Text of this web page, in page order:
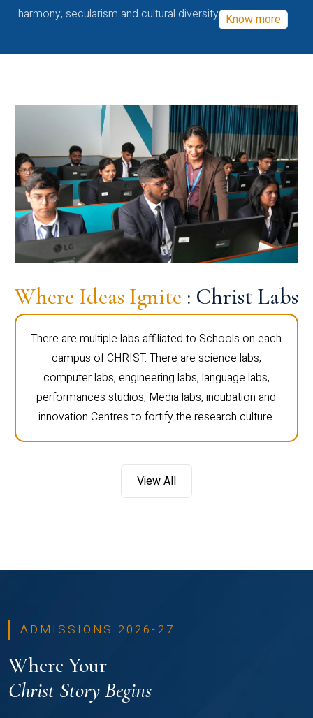
harmony, secularism and cultural diversity Know more
Where Ideas Ignite : Christ Labs
There are multiple labs affiliated to Schools on each
campus of CHRIST. There are science labs,
computer labs, engineering labs, language labs,
performances studios, Media labs, incubation and
innovation Centres to fortify the research culture.
View All
ADMISSIONS 2026-27
Where Your
Christ Story Begins